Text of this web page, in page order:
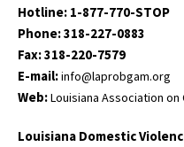
Hotline: 1-877-770-STOP
Phone: 318-227-0883
Fax: 318-220-7579
E-mail:info@laprobgam.org
Web:Louisiana Association on
Louisiana Domestic